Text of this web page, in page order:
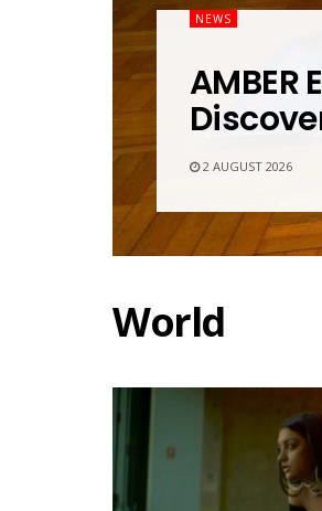
NEWS
AMBER
2 AUGUST 2026
World